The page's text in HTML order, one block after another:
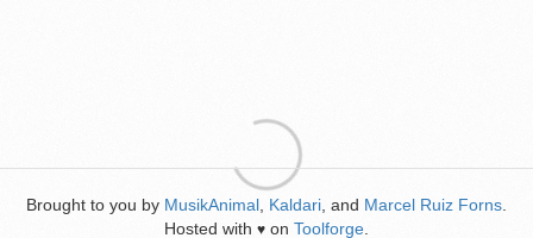
Brought to you by MusikAnimal Kaldari , and Marcel Ruiz Forns
Hosted with ♥ on Toolforge